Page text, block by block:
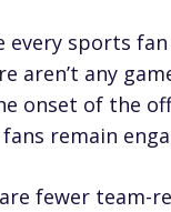
every sports
aren’t any
onset of the
remain
fewer team-